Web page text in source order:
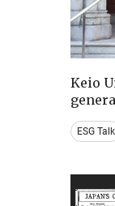
Keio
ESG Talk